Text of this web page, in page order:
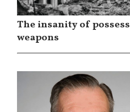
The insanity of
weapons